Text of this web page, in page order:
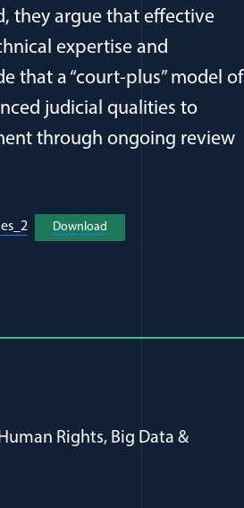
they argue that effective
expertise and
that a “court-plus” model of
judicial qualities to
through ongoing review
(opens in a new window)
Download
Rights, Big Data &